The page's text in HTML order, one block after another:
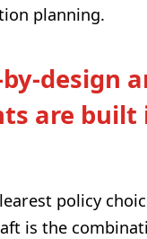
planning.
design
are built
policy
is the